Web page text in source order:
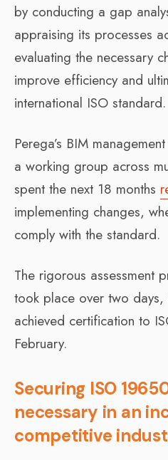
by conducting a gap
appraising its processes
evaluating the necessary
improve efficiency and
international ISO standard.
Perega’s BIM
a working group across
spent the next 18 months
implementing changes,
comply with the standard.
The rigorous assessment
took place over two
achieved certification to
February.
Securing ISO
necessary in an
competitive